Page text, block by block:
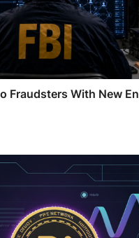
Fraudsters With New